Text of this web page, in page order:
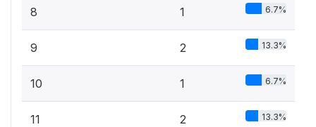
8 1 6.7%
9 2 13.3%
10 1 6.7%
11 2 13.3%